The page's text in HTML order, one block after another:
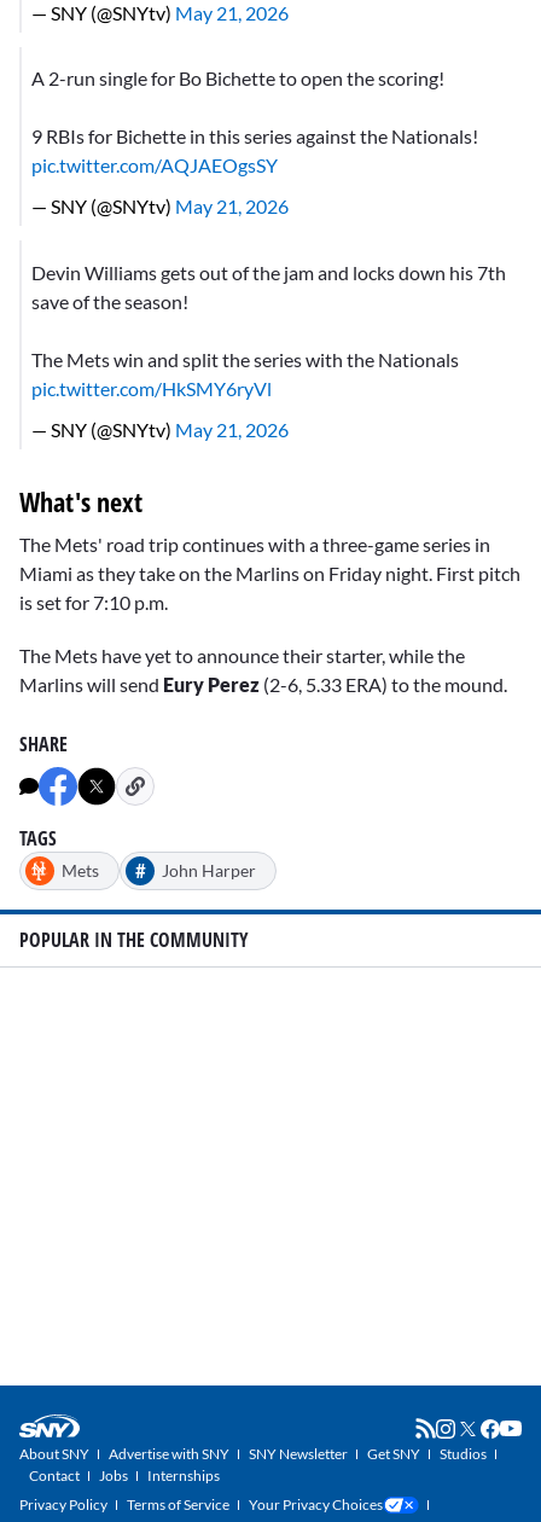
— SNY (@SNYtv) May 21, 2026
A 2-run single for Bo Bichette to open the scoring!
9 RBIs for Bichette in this series against the Nationals!
pic.twitter.com/AQJAEOgsSY
— SNY (@SNYtv) May 21, 2026
Devin Williams gets out of the jam and locks down his 7th
save of the season!
The Mets win and split the series with the Nationals
pic.twitter.com/HkSMY6ryVl
— SNY (@SNYtv) May 21, 2026
What's next
The Mets' road trip continues with a three-game series in
Miami as they take on the Marlins on Friday night. First pitch
is set for 7:10 p.m.
The Mets have yet to announce their starter, while the
Marlins will send Eury Perez (2-6, 5.33 ERA) to the mound.
SHARE
TAGS
Mets # John Harper
POPULAR IN THE COMMUNITY
About SNY Advertise with SNY SNY Newsletter Get SNY
Studios
Contact
Jobs
Internships
Privacy Policy
Terms of Service Your Privacy Choices